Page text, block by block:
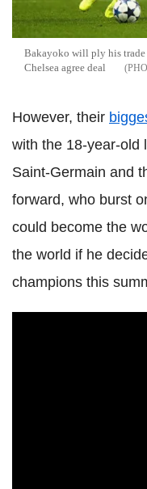
Bakayoko will ply his trade
Chelsea agree deal
However, their
with the 18-year-old
Saint-Germain and
forward, who burst
could become the
the world if he
champions this